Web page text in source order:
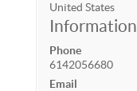
United States
Information
Phone
6142056680
Email